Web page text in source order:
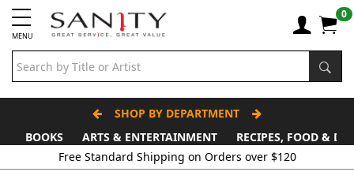
MENU
0
SHOP BY DEPARTMENT
BOOKS
ARTS & ENTERTAINMENT
RECIPES, FOOD &
Free Standard Shipping on Orders over $120